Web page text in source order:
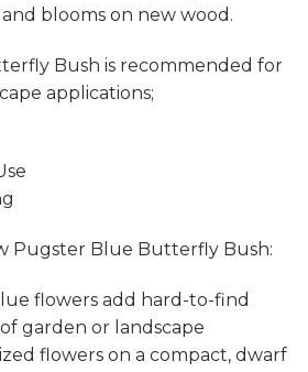
blooms on new wood.
Bush is recommended for
applications;
Pugster Blue Butterfly Bush:
flowers add hard-to-find
garden or landscape
flowers on a compact, dwarf